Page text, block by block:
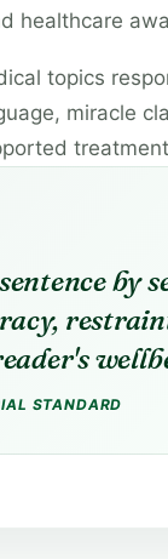
healthcare
topics
miracle
by
STANDARD